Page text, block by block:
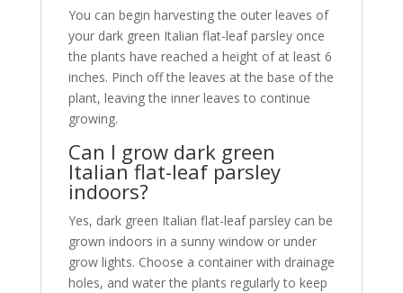
You can begin harvesting the outer leaves of
your dark green Italian flat-leaf parsley once
the plants have reached a height of at least 6
inches. Pinch off the leaves at the base of the
plant, leaving the inner leaves to continue
growing.
Can I grow dark green
Italian flat-leaf parsley
indoors?
Yes, dark green Italian flat-leaf parsley can be
grown indoors in a sunny window or under
grow lights. Choose a container with drainage
holes, and water the plants regularly to keep